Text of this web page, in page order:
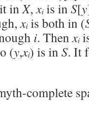
inX,xiis inS[y
xiis both in (
i. Thenxi
(y,xi) is inS. It
complete